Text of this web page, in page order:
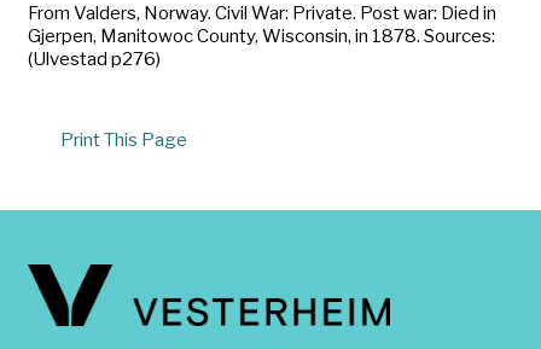
From Valders, Norway. Civil War: Private. Post war: Died in
Gjerpen, Manitowoc County, Wisconsin, in 1878. Sources:
(Ulvestad p276)
Print This Page